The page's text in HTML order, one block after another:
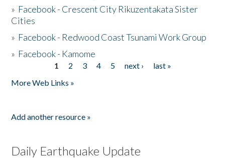
» Facebook - Crescent City Rikuzentakata Sister
Cities
» Facebook - Redwood Coast Tsunami Work Group
» Facebook - Kamome
1 2 3 4 5 next ›
last »
More Web Links »
Add another resource »
Daily Earthquake Update